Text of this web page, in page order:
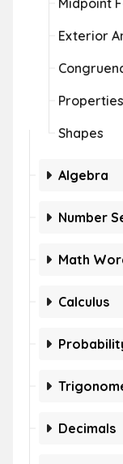
Midpoint
Exterior
Shapes
Algebra
Number
Math
Calculus
Decimals